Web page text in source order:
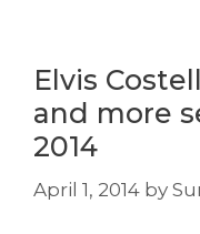
Elvis
and more
2014
April 1, 2014 by